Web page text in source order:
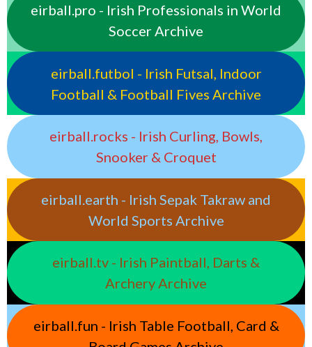
eirball.pro - Irish Professionals in World
Soccer Archive
eirball.futbol - Irish Futsal, Indoor
Football & Football Fives Archive
eirball.rocks - Irish Curling, Bowls,
Snooker & Croquet
eirball.earth - Irish Sepak Takraw and
World Sports Archive
eirball.tv - Irish Paintball, Darts &
Archery Archive
eirball.fun - Irish Table Football, Card &